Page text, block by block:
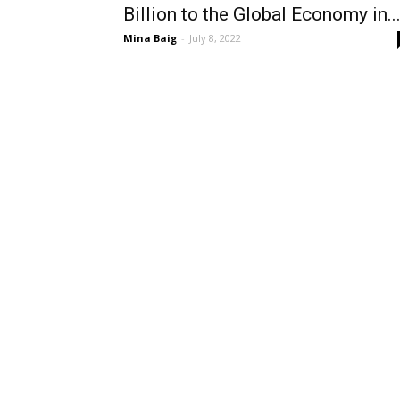
Billion to the Global Economy in...
Mina Baig - July 8, 2022